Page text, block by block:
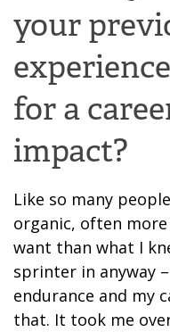
your
for a
impact?
Like so many
organic, often
want than what I
sprinter in anyway
endurance and my
that. It took me